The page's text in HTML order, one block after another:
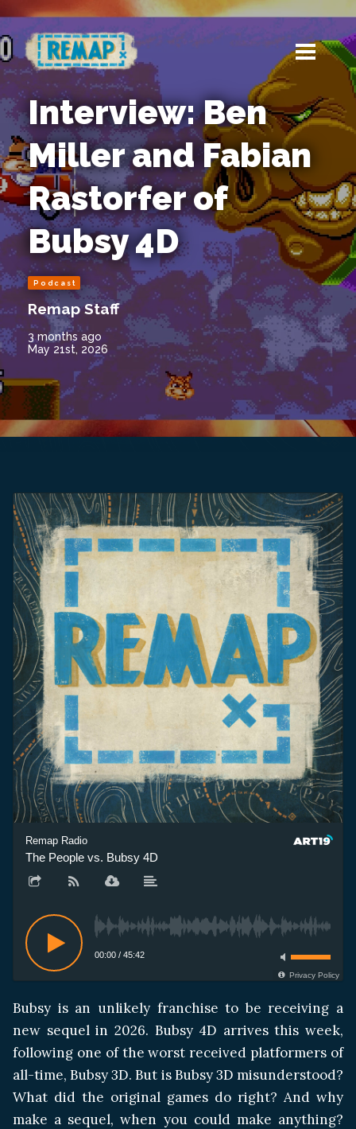
Interview: Ben
Miller and Fabian
Rastorfer of
Bubsy 4D
Podcast
Remap Staff
3 months ago
May 21st, 2026
Remap Radio
The People vs. Bubsy 4D
00:00 / 45:42
Privacy Policy
Bubsy is an unlikely franchise to be receiving a
new sequel in 2026. Bubsy 4D arrives this week,
following one of the worst received platformers of
all-time, Bubsy 3D. But is Bubsy 3D misunderstood?
What did the original games do right? And why
make a sequel, when you could make anything?